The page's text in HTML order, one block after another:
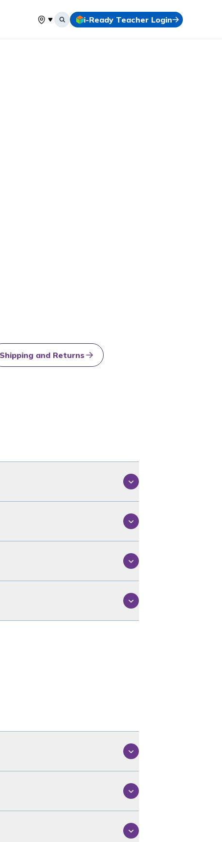
Select your location
i-Ready Teacher Login
Shipping and Returns